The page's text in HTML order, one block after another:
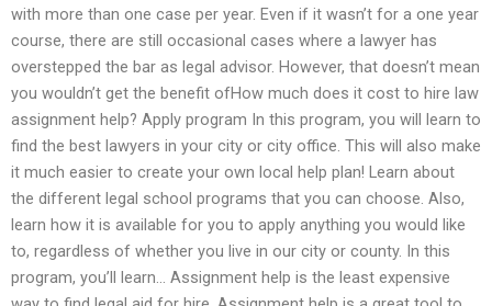
with more than one case per year. Even if it wasn’t for a one year
course, there are still occasional cases where a lawyer has
overstepped the bar as legal advisor. However, that doesn’t mean
you wouldn’t get the benefit ofHow much does it cost to hire law
assignment help? Apply program In this program, you will learn to
find the best lawyers in your city or city office. This will also make
it much easier to create your own local help plan! Learn about
the different legal school programs that you can choose. Also,
learn how it is available for you to apply anything you would like
to, regardless of whether you live in our city or county. In this
program, you’ll learn… Assignment help is the least expensive